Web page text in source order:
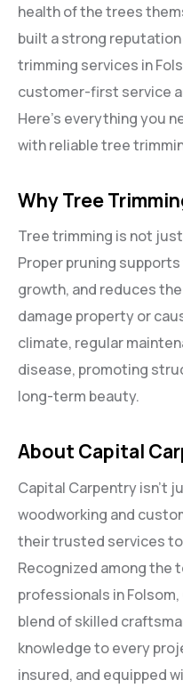
health of the trees
built a strong
trimming services in
customer-first service
Here’s everything you
with reliable tree
Why Tree
Tree trimming is not
Proper pruning
growth, and reduces
damage property or
climate, regular
disease, promoting
long-term beauty.
About Capital
Capital Carpentry isn’t
woodworking and
their trusted services
Recognized among the
professionals in
blend of skilled
knowledge to every
insured, and equipped